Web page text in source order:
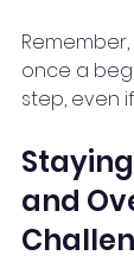
once a
step, even
and